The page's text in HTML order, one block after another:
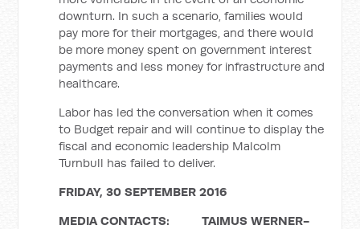
downturn. In such a scenario, families would
pay more for their mortgages, and there would
be more money spent on government interest
payments and less money for infrastructure and
healthcare.
Labor has led the conversation when it comes
to Budget repair and will continue to display the
fiscal and economic leadership Malcolm
Turnbull has failed to deliver.
FRIDAY, 30 SEPTEMBER 2016
MEDIA CONTACTS: TAIMUS WERNER-